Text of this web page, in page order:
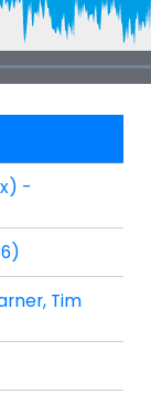
Loaded:
39.78%
-
Tim